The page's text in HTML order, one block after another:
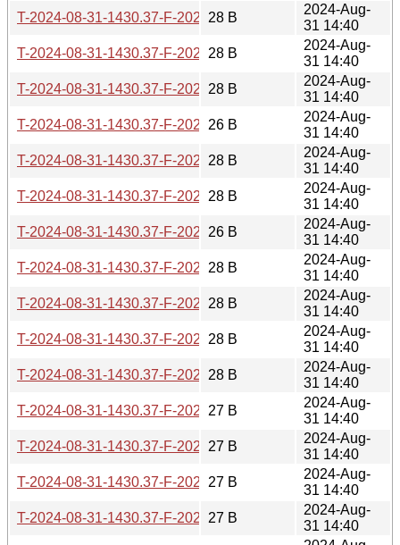
T-2024-08-31-1430.37-F-2022-07-09-1405.23.gz
28 B
2024-Aug-
31 14:40
T-2024-08-31-1430.37-F-2022-09-03-2005.39.gz
28 B
2024-Aug-
31 14:40
T-2024-08-31-1430.37-F-2022-09-10-1408.59.gz
28 B
2024-Aug-
31 14:40
T-2024-08-31-1430.37-F-2022-12-11-0214.36.gz
26 B
2024-Aug-
31 14:40
T-2024-08-31-1430.37-F-2022-12-17-1403.59.gz
28 B
2024-Aug-
31 14:40
T-2024-08-31-1430.37-F-2023-04-20-0223.33.gz
28 B
2024-Aug-
31 14:40
T-2024-08-31-1430.37-F-2023-04-20-0803.25.gz
26 B
2024-Aug-
31 14:40
T-2024-08-31-1430.37-F-2023-04-29-1404.21.gz
28 B
2024-Aug-
31 14:40
T-2024-08-31-1430.37-F-2023-07-26-0829.52.gz
28 B
2024-Aug-
31 14:40
T-2024-08-31-1430.37-F-2023-09-10-0204.19.gz
28 B
2024-Aug-
31 14:40
T-2024-08-31-1430.37-F-2023-10-07-1407.18.gz
28 B
2024-Aug-
31 14:40
T-2024-08-31-1430.37-F-2023-12-19-0210.40.gz
27 B
2024-Aug-
31 14:40
T-2024-08-31-1430.37-F-2024-02-10-2037.18.gz
27 B
2024-Aug-
31 14:40
T-2024-08-31-1430.37-F-2024-02-21-1406.36.gz
27 B
2024-Aug-
31 14:40
T-2024-08-31-1430.37-F-2024-02-23-2016.30.gz
27 B
2024-Aug-
31 14:40